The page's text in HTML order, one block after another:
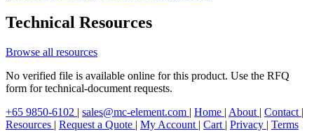
Technical Resources
Browse all resources
No verified file is available online for this product. Use the RFQ
form for technical-document requests.
+65 9850-6102 | sales@mc-element.com | Home | About | Contact |
Resources | Request a Quote | My Account | Cart | Privacy | Terms